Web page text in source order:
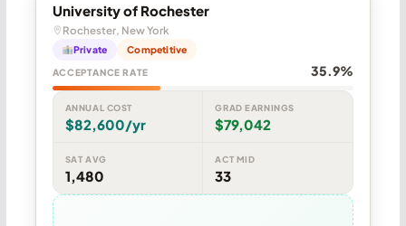
University of Rochester
Rochester, New York
Private Competitive
ACCEPTANCE RATE 35.9%
ANNUAL COST
$82,600/yr
GRAD EARNINGS
$79,042
SAT AVG
1,480
ACT MID
33